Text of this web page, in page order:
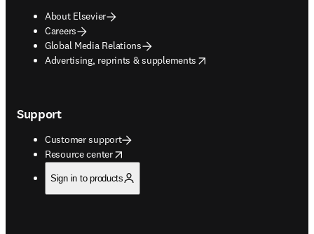
About Elsevier
Careers
Global Media Relations
Advertising, reprints & supplements
opens in new tab/window
Support
Customer support
Resource center
opens in new tab/window
Sign in to products